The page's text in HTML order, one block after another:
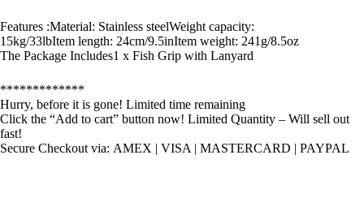
Features :Material: Stainless steelWeight capacity:
15kg/33lbItem length: 24cm/9.5inItem weight: 241g/8.5oz
The Package Includes1 x Fish Grip with Lanyard
*************
Hurry, before it is gone! Limited time remaining
Click the “Add to cart” button now! Limited Quantity – Will sell out
fast!
Secure Checkout via: AMEX | VISA | MASTERCARD | PAYPAL